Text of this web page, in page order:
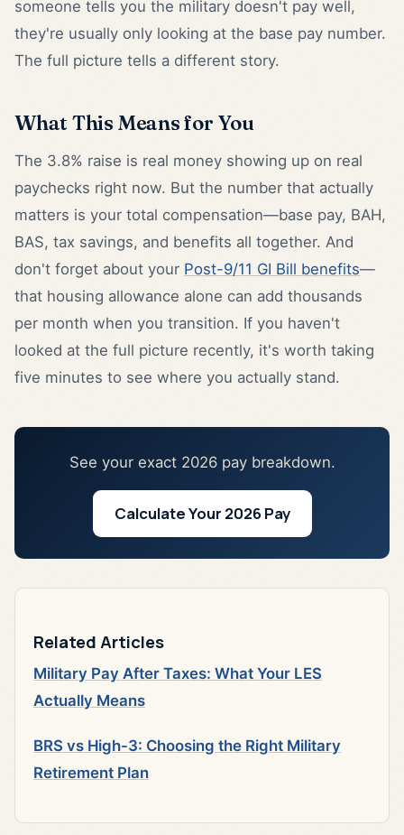
someone tells you the military doesn't pay well,
they're usually only looking at the base pay number.
The full picture tells a different story.
What This Means for You
The 3.8% raise is real money showing up on real
paychecks right now. But the number that actually
matters is your total compensation—base pay, BAH,
BAS, tax savings, and benefits all together. And
don't forget about your Post-9/11 GI Bill benefits—
that housing allowance alone can add thousands
per month when you transition. If you haven't
looked at the full picture recently, it's worth taking
five minutes to see where you actually stand.
See your exact 2026 pay breakdown.
Calculate Your 2026 Pay
Related Articles
Military Pay After Taxes: What Your LES
Actually Means
BRS vs High-3: Choosing the Right Military
Retirement Plan